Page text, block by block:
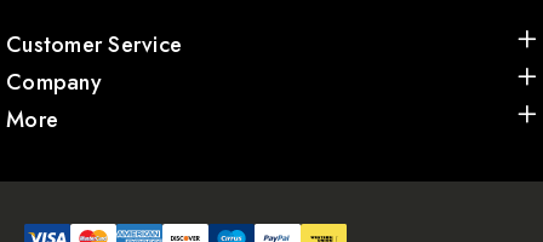
Customer Service
Company
More